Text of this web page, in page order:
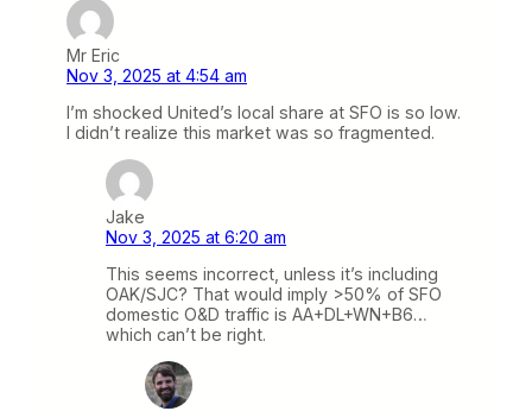
Mr Eric
Nov 3, 2025 at 4:54 am
I’m shocked United’s local share at SFO is so low.
I didn’t realize this market was so fragmented.
Jake
Nov 3, 2025 at 6:20 am
This seems incorrect, unless it’s including
OAK/SJC? That would imply >50% of SFO
domestic O&D traffic is AA+DL+WN+B6…
which can’t be right.